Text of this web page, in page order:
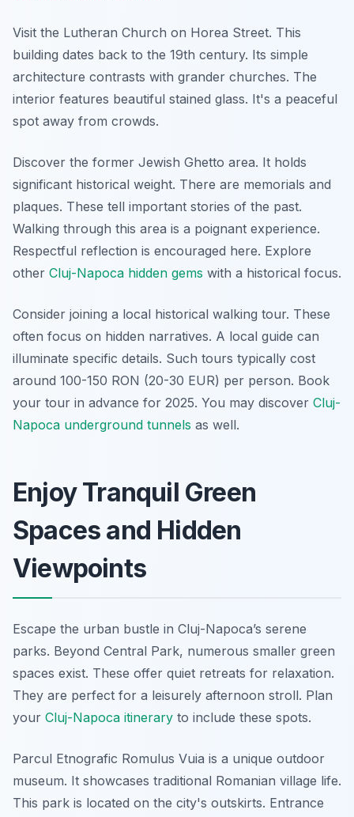
Visit the Lutheran Church on Horea Street. This
building dates back to the 19th century. Its simple
architecture contrasts with grander churches. The
interior features beautiful stained glass. It's a peaceful
spot away from crowds.
Discover the former Jewish Ghetto area. It holds
significant historical weight. There are memorials and
plaques. These tell important stories of the past.
Walking through this area is a poignant experience.
Respectful reflection is encouraged here. Explore
other Cluj-Napoca hidden gems with a historical focus.
Consider joining a local historical walking tour. These
often focus on hidden narratives. A local guide can
illuminate specific details. Such tours typically cost
around 100-150 RON (20-30 EUR) per person. Book
your tour in advance for 2025. You may discover Cluj-
Napoca underground tunnels as well.
Enjoy Tranquil Green
Spaces and Hidden
Viewpoints
Escape the urban bustle in Cluj-Napoca’s serene
parks. Beyond Central Park, numerous smaller green
spaces exist. These offer quiet retreats for relaxation.
They are perfect for a leisurely afternoon stroll. Plan
your Cluj-Napoca itinerary to include these spots.
Parcul Etnografic Romulus Vuia is a unique outdoor
museum. It showcases traditional Romanian village life.
This park is located on the city's outskirts. Entrance